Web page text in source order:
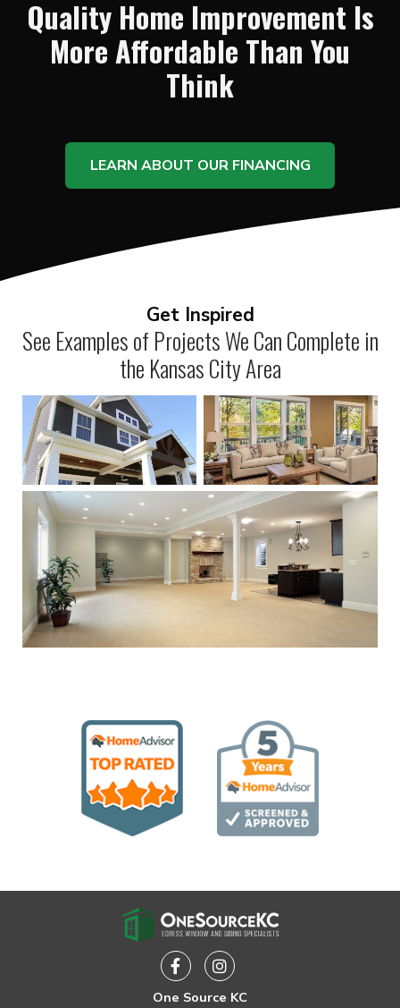
Quality Home Improvement Is
More Affordable Than You
Think
LEARN ABOUT OUR FINANCING
Get Inspired
See Examples of Projects We Can Complete in
the Kansas City Area
FacebookInstagram
One Source KC